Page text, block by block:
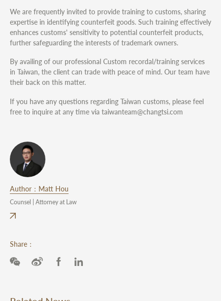
We are frequently invited to provide training to customs, sharing
expertise in identifying counterfeit goods. Such training effectively
enhances customs' sensitivity to potential counterfeit products,
further safeguarding the interests of trademark owners.
By availing of our professional Custom recordal/training services
in Taiwan, the client can trade with peace of mind. Our team have
their back on this matter.
If you have any questions regarding Taiwan customs, please feel
free to inquire at any time via taiwanteam@changtsi.com
Author：Matt Hou
Counsel | Attorney at Law
Share：